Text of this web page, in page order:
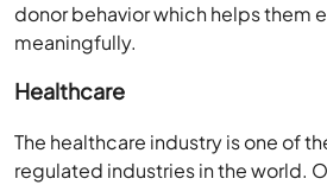
donor behavior which helps them
meaningfully.
Healthcare
The healthcare industry is one of
regulated industries in the world.